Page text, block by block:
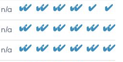
n/a
n/a
n/a